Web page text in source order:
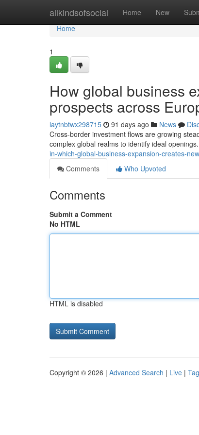
allkindsofsocial Home New
Home
Home
1
How global business
prospects across
laytnbtwx298715 91 days ago News
Cross-border investment flows are growing
complex global realms to identify ideal
in-which-global-business-expansion-creates-
Comments
Who Upvoted
Comments
Submit a Comment
No HTML
HTML is disabled
Copyright © 2026 | Advanced Search | Live |